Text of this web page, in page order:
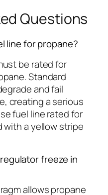
Questions
line for propane?
be rated for
Standard
and fail
creating a serious
fuel line rated for
with a yellow stripe
freeze in
allows propane